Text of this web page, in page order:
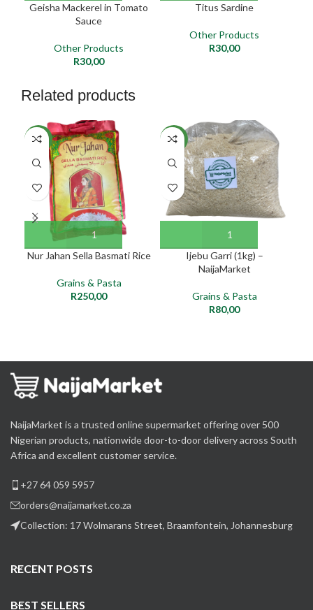
Geisha Mackerel in Tomato
Sauce
Other Products
R30,00
Titus Sardine
Other Products
R30,00
Related products
NEW
Nur Jahan Sella Basmati Rice
Grains & Pasta
R250,00
NEW
Ijebu Garri (1kg) –
NaijaMarket
Grains & Pasta
R80,00
NaijaMarket is a trusted online supermarket offering over 500
Nigerian products, nationwide door-to-door delivery across South
Africa and excellent customer service.
+27 64 059 5957
orders@naijamarket.co.za
Collection: 17 Wolmarans Street, Braamfontein, Johannesburg
RECENT POSTS
BEST SELLERS